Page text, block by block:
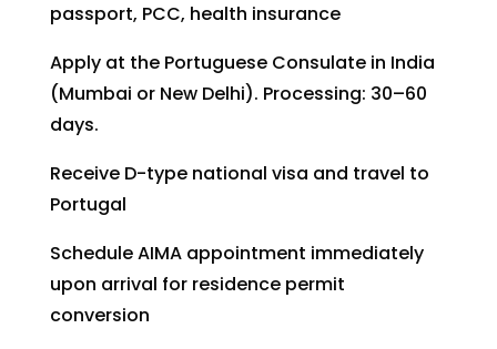
passport, PCC, health insurance
Apply at the Portuguese Consulate in India
(Mumbai or New Delhi). Processing: 30–60
days.
Receive D-type national visa and travel to
Portugal
Schedule AIMA appointment immediately
upon arrival for residence permit
conversion